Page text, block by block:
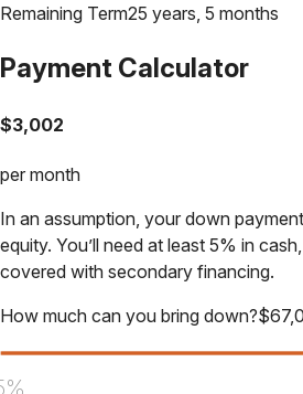
Remaining Term25 years, 5 months
Payment Calculator
$3,002
per month
In an assumption, your down payment
equity. You’ll need at least 5% in
covered with secondary financing.
How much can you bring down?$